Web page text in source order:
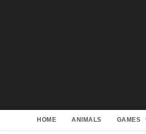
HOME ANIMALS GAMES